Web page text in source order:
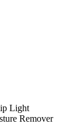
Light
Remover